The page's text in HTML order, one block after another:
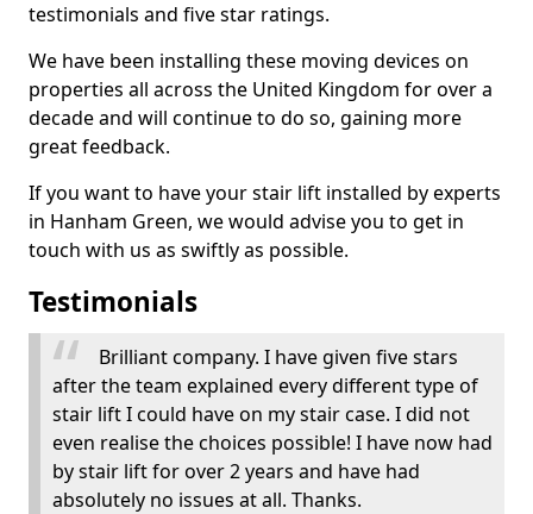
testimonials and five star ratings.
We have been installing these moving devices on
properties all across the United Kingdom for over a
decade and will continue to do so, gaining more
great feedback.
If you want to have your stair lift installed by experts
in Hanham Green, we would advise you to get in
touch with us as swiftly as possible.
Testimonials
Brilliant company. I have given five stars
after the team explained every different type of
stair lift I could have on my stair case. I did not
even realise the choices possible! I have now had
by stair lift for over 2 years and have had
absolutely no issues at all. Thanks.